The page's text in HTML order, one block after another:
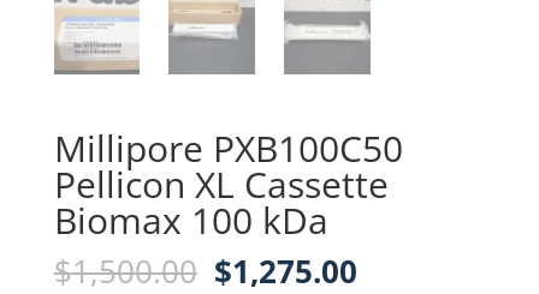
Millipore PXB100C50
Pellicon XL Cassette
Biomax 100 kDa
$1,500.00 Original
$1,275.00Current